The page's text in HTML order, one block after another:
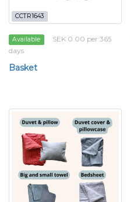
CCTR1643
Available
SEK 0.00 per 365
days
Basket